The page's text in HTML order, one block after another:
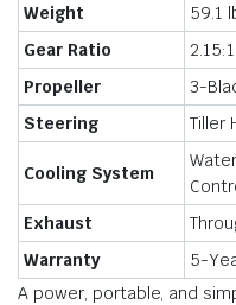
Weight
59.1
Gear Ratio
2.15:1
Propeller
3-
Steering
Tiller
Cooling System
Exhaust
Warranty
5-
A power, portable, and